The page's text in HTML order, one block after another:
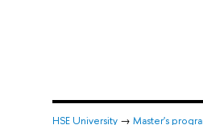
HSE University→ Master's